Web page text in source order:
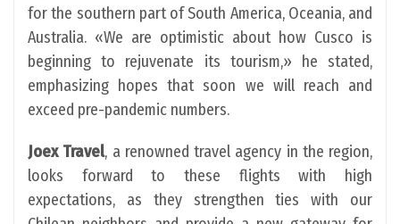
for the southern part of South America, Oceania, and
Australia. «We are optimistic about how Cusco is
beginning to rejuvenate its tourism,» he stated,
emphasizing hopes that soon we will reach and
exceed pre-pandemic numbers.
Joex Travel, a renowned travel agency in the region,
looks forward to these flights with high
expectations, as they strengthen ties with our